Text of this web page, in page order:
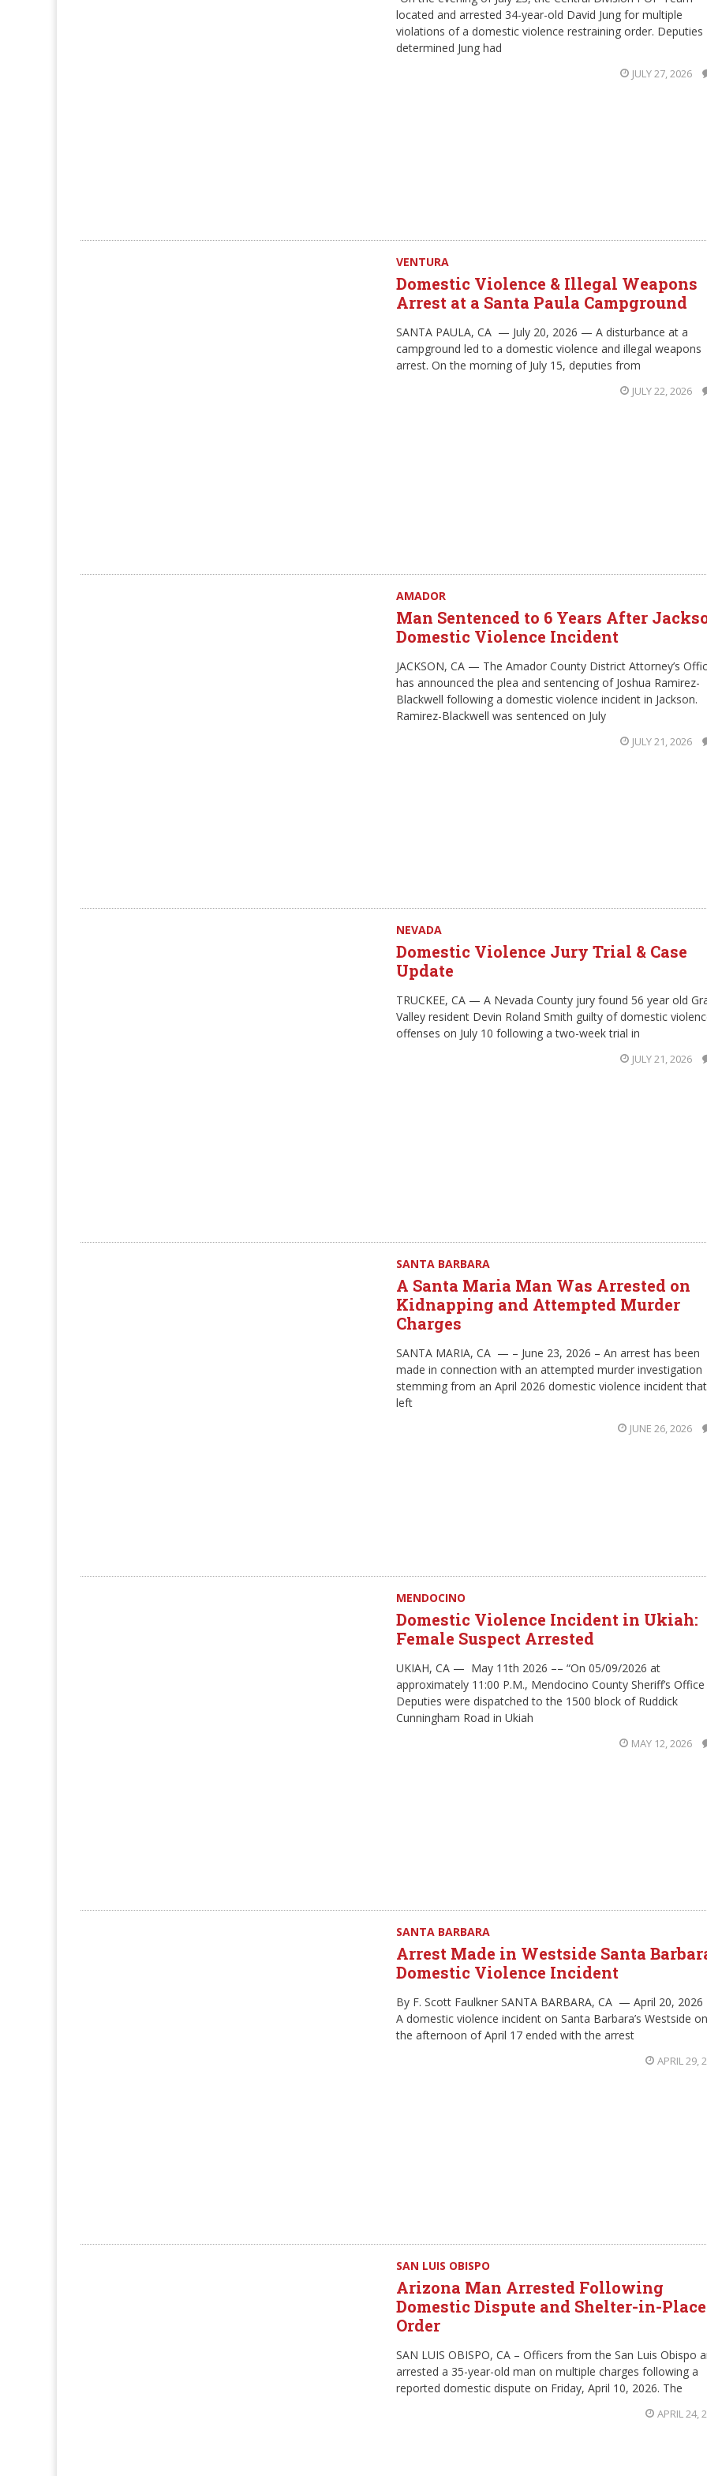
located and arrested 34-year-old David Jung for multiple
violations of a domestic violence restraining order. Deputies
determined Jung had
JULY 27, 2026
VENTURA
Domestic Violence & Illegal Weapons
Arrest at a Santa Paula Campground
SANTA PAULA, CA — July 20, 2026 — A disturbance at a
campground led to a domestic violence and illegal weapons
arrest. On the morning of July 15, deputies from
JULY 22, 2026
AMADOR
Man Sentenced to 6 Years After
Domestic Violence Incident
JACKSON, CA — The Amador County District Attorney’s
has announced the plea and sentencing of Joshua Ramirez-
Blackwell following a domestic violence incident in Jackson.
Ramirez-Blackwell was sentenced on July
JULY 21, 2026
NEVADA
Domestic Violence Jury Trial & Case
Update
TRUCKEE, CA — A Nevada County jury found 56 year old
Valley resident Devin Roland Smith guilty of domestic
offenses on July 10 following a two-week trial in
JULY 21, 2026
SANTA BARBARA
A Santa Maria Man Was Arrested on
Kidnapping and Attempted Murder
Charges
SANTA MARIA, CA — – June 23, 2026 – An arrest has been
made in connection with an attempted murder investigation
stemming from an April 2026 domestic violence incident that
left
JUNE 26, 2026
MENDOCINO
Domestic Violence Incident in Ukiah:
Female Suspect Arrested
UKIAH, CA — May 11th 2026 –– “On 05/09/2026 at
approximately 11:00 P.M., Mendocino County Sheriff’s Office
Deputies were dispatched to the 1500 block of Ruddick
Cunningham Road in Ukiah
MAY 12, 2026
SANTA BARBARA
Arrest Made in Westside Santa
Domestic Violence Incident
By F. Scott Faulkner SANTA BARBARA, CA — April 20,
A domestic violence incident on Santa Barbara’s Westside on
the afternoon of April 17 ended with the arrest
APRIL 29,
SAN LUIS OBISPO
Arizona Man Arrested Following
Domestic Dispute and Shelter-in-Place
Order
SAN LUIS OBISPO, CA – Officers from the San Luis Obispo
arrested a 35-year-old man on multiple charges following a
reported domestic dispute on Friday, April 10, 2026. The
APRIL 24,